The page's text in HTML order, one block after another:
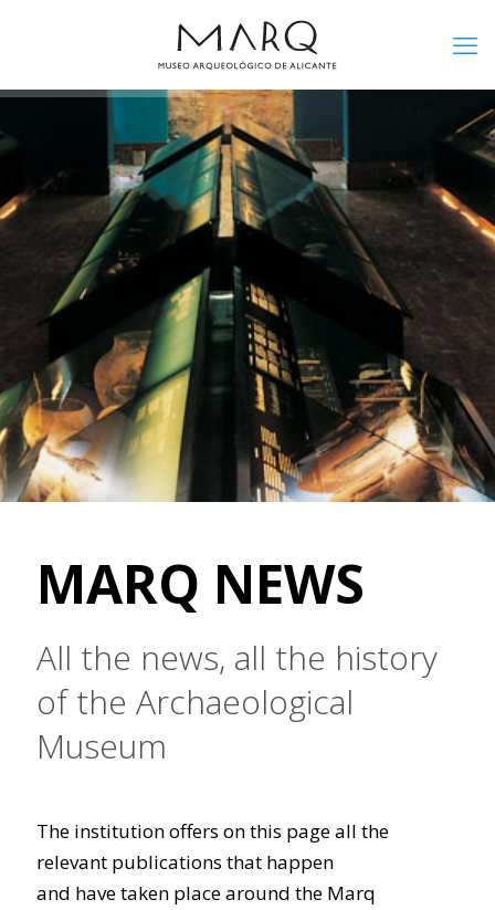
MARQ NEWS
All the news, all the history
of the Archaeological
Museum
The institution offers on this page all the
relevant publications that happen
and have taken place around the Marq